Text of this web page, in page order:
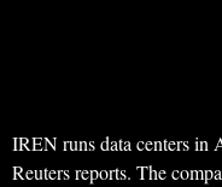
IREN runs data centers in
Reuters reports. The